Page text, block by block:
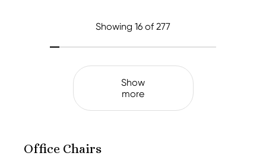
Showing 16 of 277
Show
more
Office Chairs